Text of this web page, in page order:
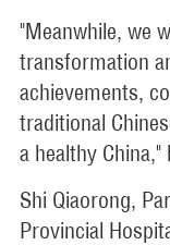
"Meanwhile, we
transformation
achievements,
traditional
a healthy China,"
Shi Qiaorong,
Provincial